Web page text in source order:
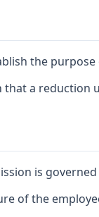
the
a reduction
is
of the